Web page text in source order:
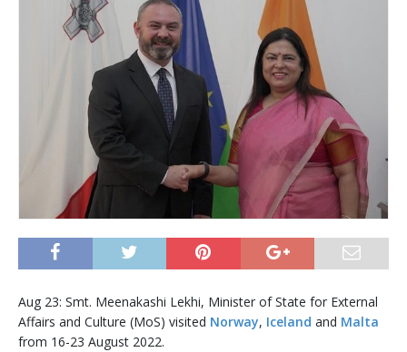
Aug 23: Smt. Meenakashi Lekhi, Minister of State for External
Affairs and Culture (MoS) visited Norway, Iceland and Malta
from 16-23 August 2022.